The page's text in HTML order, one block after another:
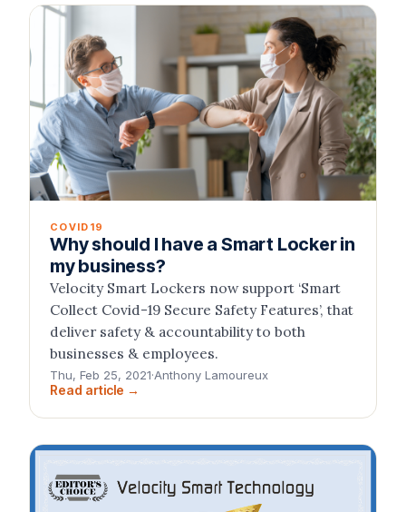
COVID19
Why should I have a Smart Locker in
my business?
Velocity Smart Lockers now support ‘Smart
Collect Covid-19 Secure Safety Features’, that
deliver safety & accountability to both
businesses & employees.
Thu, Feb 25, 2021·Anthony Lamoureux
Read article →